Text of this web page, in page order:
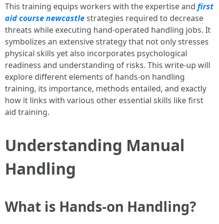
This training equips workers with the expertise and first
aid course newcastlestrategies required to decrease
threats while executing hand-operated handling jobs. It
symbolizes an extensive strategy that not only stresses
physical skills yet also incorporates psychological
readiness and understanding of risks. This write-up will
explore different elements of hands-on handling
training, its importance, methods entailed, and exactly
how it links with various other essential skills like first
aid training.
Understanding Manual
Handling
What is Hands-on Handling?